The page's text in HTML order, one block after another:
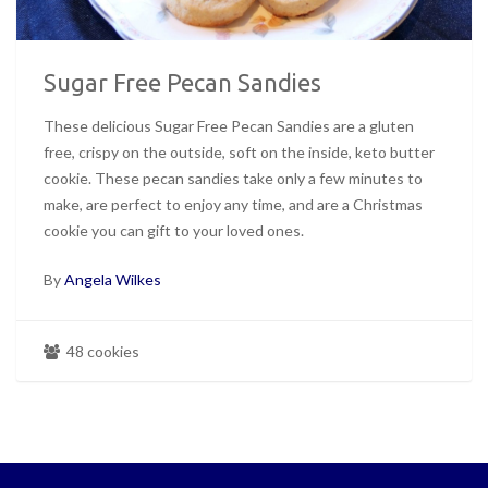
Sugar Free Pecan Sandies
These delicious Sugar Free Pecan Sandies are a gluten
free, crispy on the outside, soft on the inside, keto butter
cookie. These pecan sandies take only a few minutes to
make, are perfect to enjoy any time, and are a Christmas
cookie you can gift to your loved ones.
ByAngela Wilkes
48 cookies